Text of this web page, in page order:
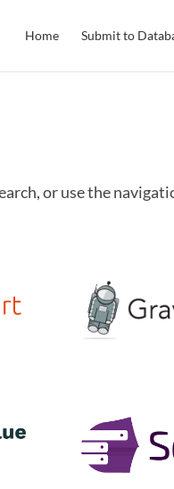
Home Submit to
or use the